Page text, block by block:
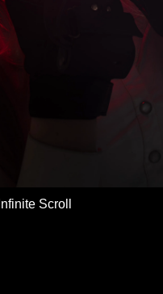
Infinite Scroll